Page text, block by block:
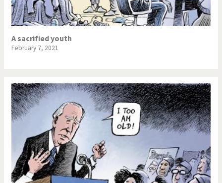
A sacrified youth
February 7, 2021